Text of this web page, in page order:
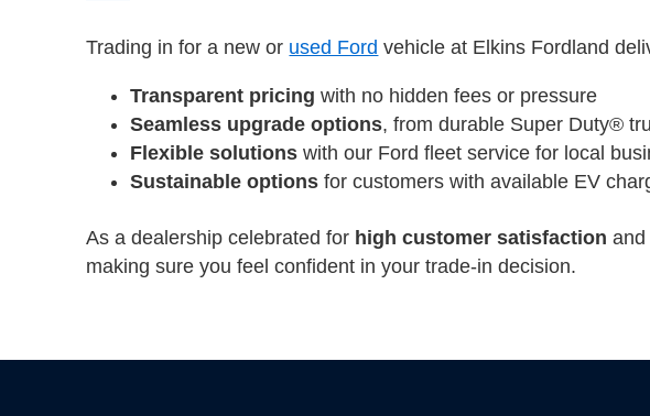
Trading in for a new or used Ford vehicle at Elkins Fordland
Transparent pricing with no hidden fees or pressure
Seamless upgrade options, from durable Super Duty®
Flexible solutions with our Ford fleet service for local
Sustainable options for customers with available EV
As a dealership celebrated for high customer satisfaction
making sure you feel confident in your trade-in decision.